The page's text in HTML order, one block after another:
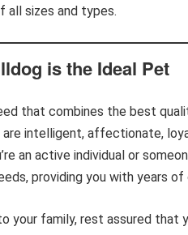
all sizes and types.
is the Ideal Pet
that combines the best
intelligent, affectionate,
an active individual or
providing you with years of
your family, rest assured that